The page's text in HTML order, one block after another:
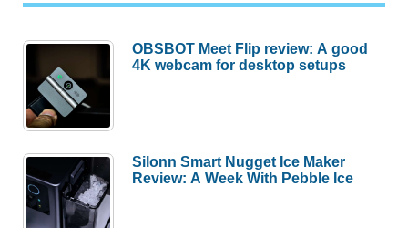
OBSBOT Meet Flip review: A good
4K webcam for desktop setups
Silonn Smart Nugget Ice Maker
Review: A Week With Pebble Ice